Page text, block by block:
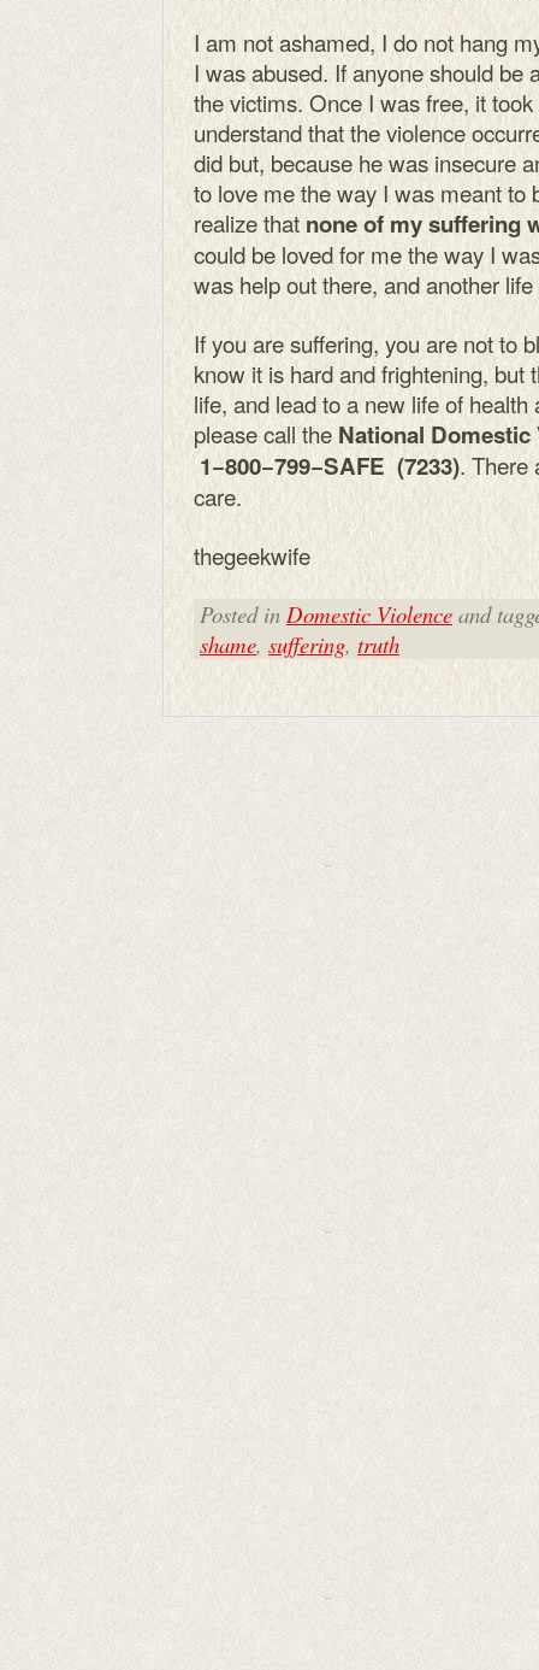
I am not ashamed, I do not hang
I was abused. If anyone should be
the victims. Once I was free, it
understand that the violence
did but, because he was insecure
to love me the way I was meant to
realize that none of my suffering
could be loved for me the way I
was help out there, and another
If you are suffering, you are not to
know it is hard and frightening, but
life, and lead to a new life of
please call the National
1−800−799−SAFE (7233). There
care.
thegeekwife
Posted in Domestic Violence and
shame, suffering, truth